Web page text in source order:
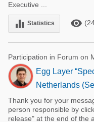
Executive ...
equalizer Statistics remove_red_eye
Participation in Forum on
Egg Layer
Netherlands
Thank you for your
person responsible by
release" at the end of the